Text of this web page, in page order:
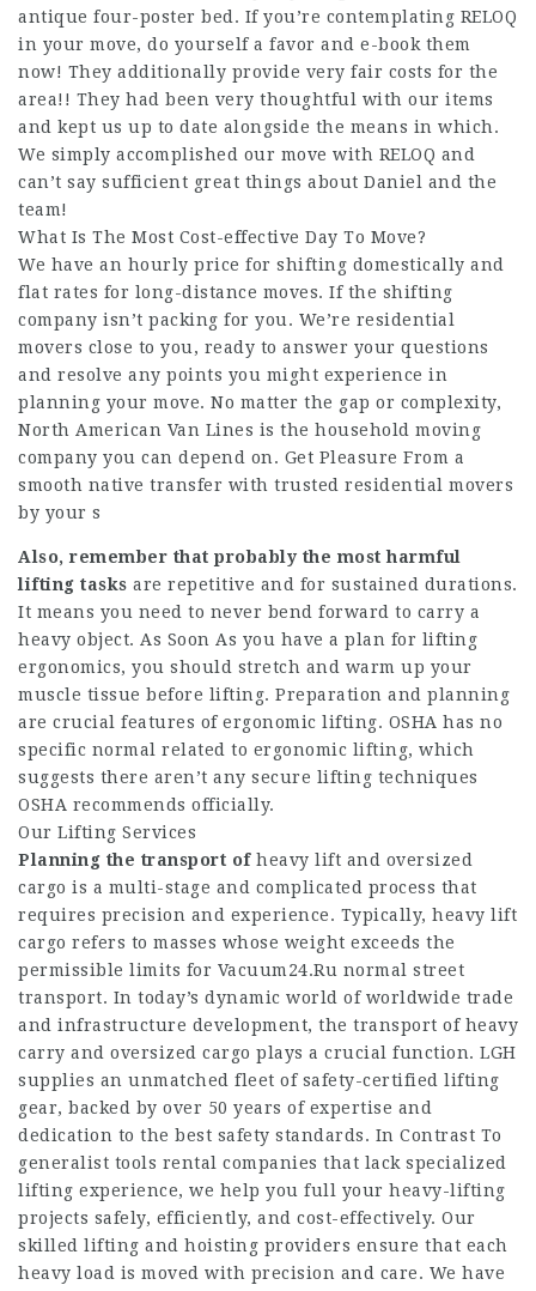
antique four-poster bed. If you’re contemplating RELOQ
in your move, do yourself a favor and e-book them
now! They additionally provide very fair costs for the
area!! They had been very thoughtful with our items
and kept us up to date alongside the means in which.
We simply accomplished our move with RELOQ and
can’t say sufficient great things about Daniel and the
team!
What Is The Most Cost-effective Day To Move?
We have an hourly price for shifting domestically and
flat rates for long-distance moves. If the shifting
company isn’t packing for you. We’re residential
movers close to you, ready to answer your questions
and resolve any points you might experience in
planning your move. No matter the gap or complexity,
North American Van Lines is the household moving
company you can depend on. Get Pleasure From a
smooth native transfer with trusted residential movers
by your s
Also, remember that probably the most harmful
lifting tasks are repetitive and for sustained durations.
It means you need to never bend forward to carry a
heavy object. As Soon As you have a plan for lifting
ergonomics, you should stretch and warm up your
muscle tissue before lifting. Preparation and planning
are crucial features of ergonomic lifting. OSHA has no
specific normal related to ergonomic lifting, which
suggests there aren’t any secure lifting techniques
OSHA recommends officially.
Our Lifting Services
Planning the transport ofheavy lift and oversized
cargo is a multi-stage and complicated process that
requires precision and experience. Typically, heavy lift
cargo refers to masses whose weight exceeds the
permissible limits for Vacuum24.Ru normal street
transport. In today’s dynamic world of worldwide trade
and infrastructure development, the transport of heavy
carry and oversized cargo plays a crucial function. LGH
supplies an unmatched fleet of safety-certified lifting
gear, backed by over 50 years of expertise and
dedication to the best safety standards. In Contrast To
generalist tools rental companies that lack specialized
lifting experience, we help you full your heavy-lifting
projects safely, efficiently, and cost-effectively. Our
skilled lifting and hoisting providers ensure that each
heavy load is moved with precision and care. We have